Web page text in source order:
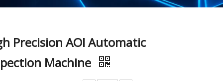
Precision AOI Automatic
Machine